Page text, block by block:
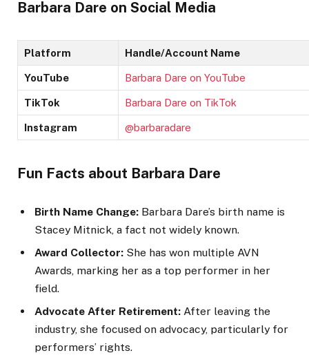
Barbara Dare on Social Media
Platform Handle/Account Name
YouTube Barbara Dare on YouTube
TikTok Barbara Dare on TikTok
Instagram @barbaradare
Fun Facts about Barbara Dare
Birth Name Change: Barbara Dare’s birth name is
Stacey Mitnick, a fact not widely known.
Award Collector: She has won multiple AVN
Awards, marking her as a top performer in her
field.
Advocate After Retirement: After leaving the
industry, she focused on advocacy, particularly for
performers’ rights.